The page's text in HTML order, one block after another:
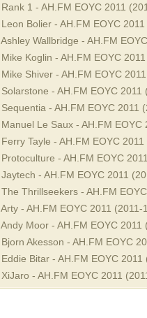
Rank 1 - AH.FM EOYC 2011
Leon Bolier - AH.FM EOYC
Ashley Wallbridge - AH.FM
Mike Koglin - AH.FM EOYC
Mike Shiver - AH.FM EOYC
Solarstone - AH.FM EOYC
Sequentia - AH.FM EOYC 2011
Manuel Le Saux - AH.FM
Ferry Tayle - AH.FM EOYC
Protoculture - AH.FM EOYC
Jaytech - AH.FM EOYC 2011
The Thrillseekers - AH.FM
Arty - AH.FM EOYC 2011
Andy Moor - AH.FM EOYC
Bjorn Akesson - AH.FM EOYC
Eddie Bitar - AH.FM EOYC
XiJaro - AH.FM EOYC 2011